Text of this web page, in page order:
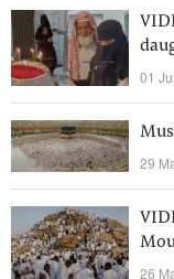
01
29
26